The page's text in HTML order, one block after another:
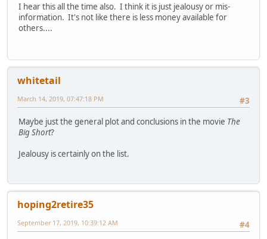
I hear this all the time also. I think it is just jealousy or mis-
information. It's not like there is less money available for
others....
whitetail
#3
March 14, 2019, 07:47:18 PM
Maybe just the general plot and conclusions in the movie The
Big Short?
Jealousy is certainly on the list.
hoping2retire35
#4
September 17, 2019, 10:39:12 AM